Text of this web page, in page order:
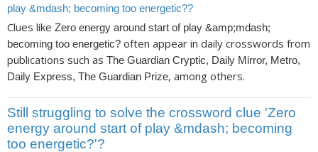
play &mdash; becoming too energetic??
Clues like Zero energy around start of play &amp;mdash;
becoming too energetic? often appear in daily crosswords from
publications such as The Guardian Cryptic, Daily Mirror, Metro,
Daily Express, The Guardian Prize, among others.
Still struggling to solve the crossword clue 'Zero
energy around start of play &mdash; becoming
too energetic?'?